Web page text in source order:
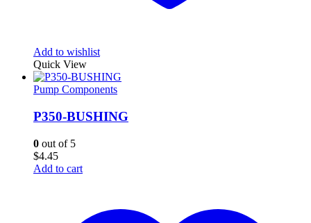
Add to wishlist
Quick View
Pump Components
P350-BUSHING
0 out of 5
$4.45
Add to cart